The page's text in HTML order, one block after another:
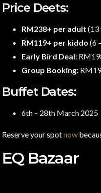
Price Deets:
RM238+ per adult (13
RM119+ per kiddo (6
Early Bird Deal:
Group Booking:
Buffet Dates:
6th – 28th March 2025
Reserve your spotnow
EQ Bazaar